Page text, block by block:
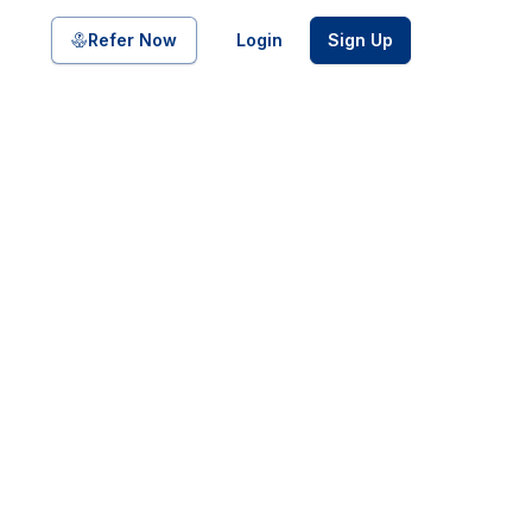
of bonds and SDIs with
Refer Now Login Sign Up
Share on